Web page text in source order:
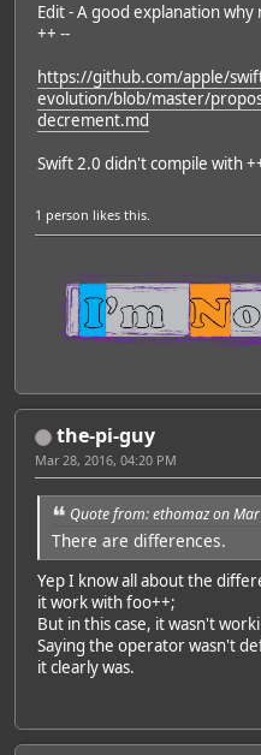
Edit - A good explanation
++ --
https://github.com/apple/
evolution/blob/master/
decrement.md
Swift 2.0 didn't compile with
1 person likes this.
the-pi-guy
Mar 28, 2016, 04:20 PM
Quote from: ethomaz on
There are differences.
Yep I know all about the
it work with foo++;
But in this case, it wasn't
Saying the operator wasn't
it clearly was.